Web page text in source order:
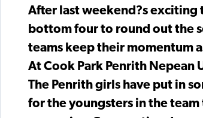
After last weekend?s exciting
bottom four to round out the
teams keep their momentum
At Cook Park Penrith Nepean
The Penrith girls have put in
for the youngsters in the